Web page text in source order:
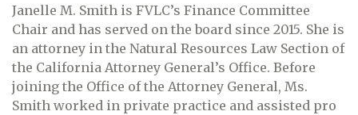
Janelle M. Smith is FVLC’s Finance Committee
Chair and has served on the board since 2015. She is
an attorney in the Natural Resources Law Section of
the California Attorney General’s Office. Before
joining the Office of the Attorney General, Ms.
Smith worked in private practice and assisted pro